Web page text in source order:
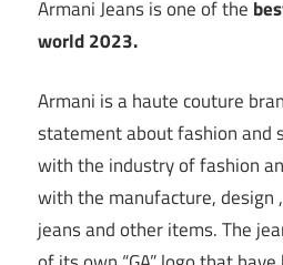
Armani Jeans is one of the
world 2023.
Armani is a haute couture
statement about fashion and
with the industry of fashion
with the manufacture, design
jeans and other items. The